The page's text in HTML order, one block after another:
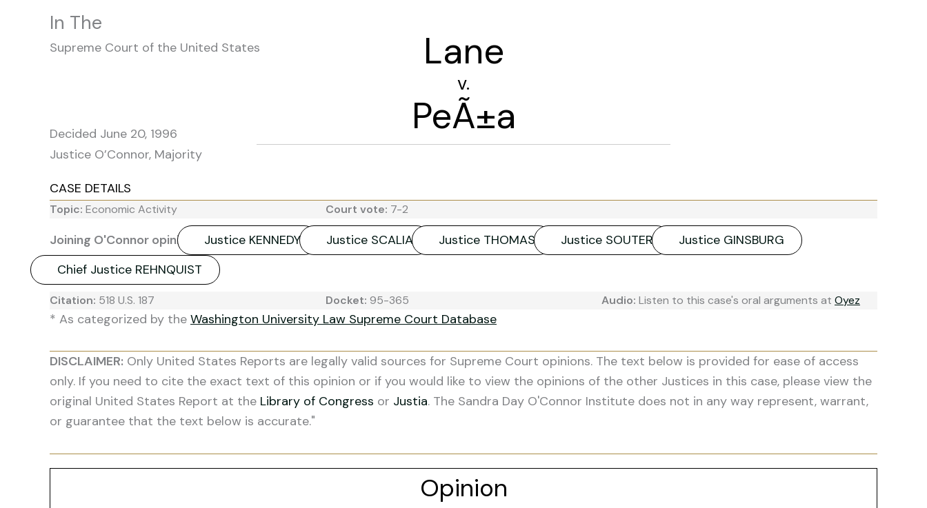
In The
Supreme Court of the United States Lane
v.
PeÃ±a
Decided June 20, 1996
Justice O’Connor, Majority
CASE DETAILS
Topic: Economic Activity Court vote: 7-2
Joining O'Connor opinion: Justice KENNEDY Justice SCALIA Justice THOMAS Justice SOUTER
Justice GINSBURG
Chief Justice REHNQUIST
Citation: 518 U.S. 187 Docket: 95-365 Audio: Listen to this case's oral arguments at Oyez
* As categorized by the Washington University Law Supreme Court Database
DISCLAIMER: Only United States Reports are legally valid sources for Supreme Court opinions. The text below is provided for ease of access
only. If you need to cite the exact text of this opinion or if you would like to view the opinions of the other Justices in this case, please view the
original United States Report at the Library of Congress or Justia. The Sandra Day O'Connor Institute does not in any way represent, warrant,
or guarantee that the text below is accurate."
Opinion